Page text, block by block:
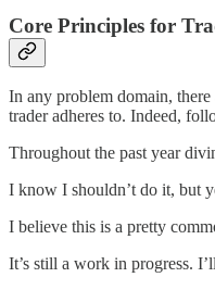
Core Principles for
In any problem domain,
trader adheres to. Indeed,
Throughout the past year
I know I shouldn’t do it, but
I believe this is a pretty
It’s still a work in progress.